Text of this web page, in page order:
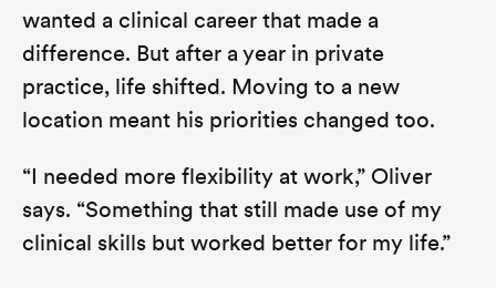
wanted a clinical career that made a
difference. But after a year in private
practice, life shifted. Moving to a new
location meant his priorities changed too.
“I needed more flexibility at work,” Oliver
says. “Something that still made use of my
clinical skills but worked better for my life.”